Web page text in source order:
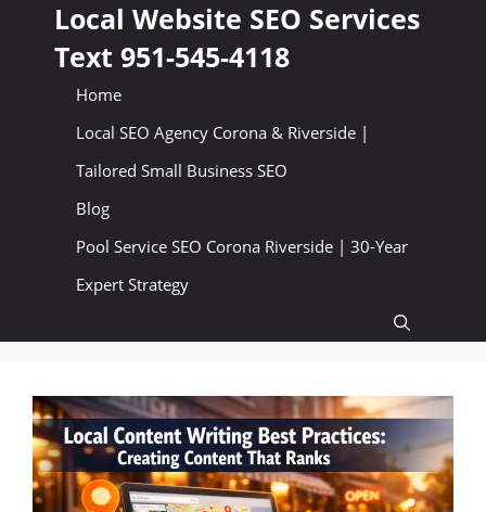
content
Local Website SEO Services
Text 951-545-4118
Home
Local SEO Agency Corona & Riverside |
Tailored Small Business SEO
Blog
Pool Service SEO Corona Riverside | 30-Year
Expert Strategy